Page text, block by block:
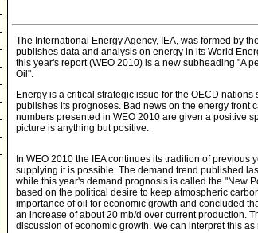
The International Energy Agency, IEA, was formed by
publishes data and analysis on energy in its World
this year's report (WEO 2010) is a new subheading "A
Oil".
Energy is a critical strategic issue for the OECD
publishes its prognoses. Bad news on the energy front
numbers presented in WEO 2010 are given a positive
picture is anything but positive.
In WEO 2010 the IEA continues its tradition of
supplying it is possible. The demand trend published
while this year's demand prognosis is called the "New
based on the political desire to keep atmospheric
importance of oil for economic growth and concluded
an increase of about 20 mb/d over current production.
discussion of economic growth. We can interpret this